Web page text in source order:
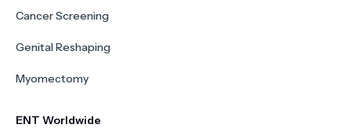
Cancer Screening
Genital Reshaping
Myomectomy
ENT Worldwide